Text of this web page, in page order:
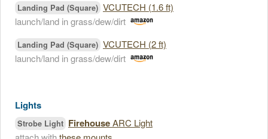
Landing Pad (Square) VCUTECH (1.6 ft)
launch/land in grass/dew/dirt
Landing Pad (Square) VCUTECH (2 ft)
launch/land in grass/dew/dirt
Lights
Strobe Light FirehouseARC Light